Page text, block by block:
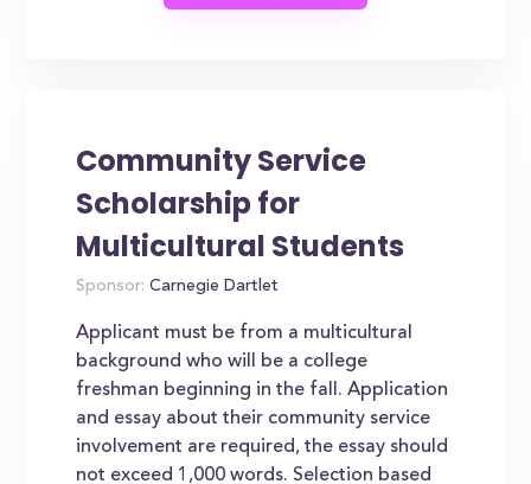
Community Service
Scholarship for
Multicultural Students
Sponsor: Carnegie Dartlet
Applicant must be from a multicultural
background who will be a college
freshman beginning in the fall. Application
and essay about their community service
involvement are required, the essay should
not exceed 1,000 words. Selection based